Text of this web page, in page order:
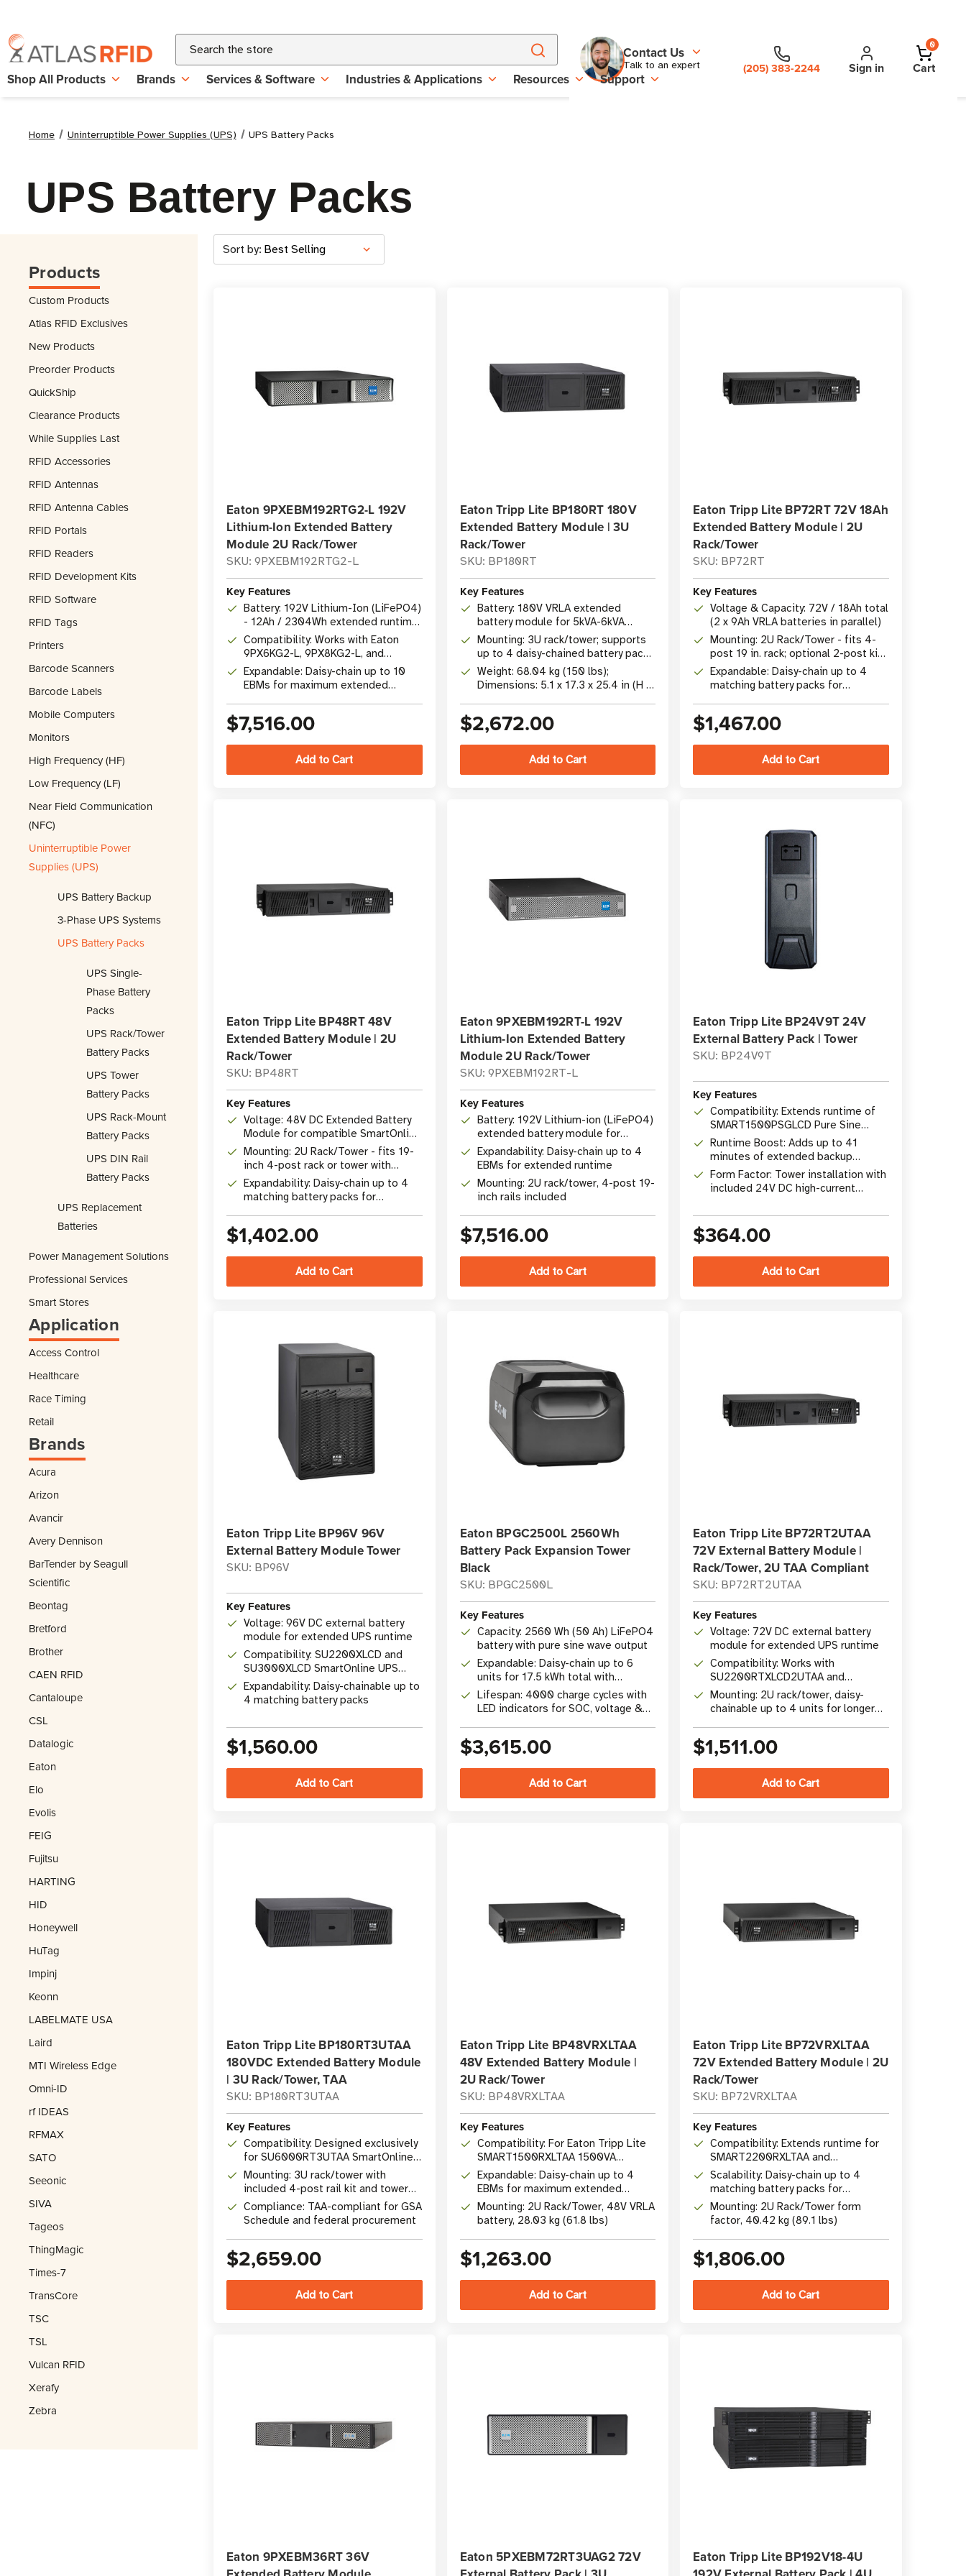
Search
Contact Us
Talk to an expert (205) 383-2244 Sign in
0
Cart
Shop All Products Brands Services & Software Industries & Applications Resources Support
Home Uninterruptible Power Supplies (UPS) UPS Battery Packs
UPS Battery Packs
Products
Custom Products
Atlas RFID Exclusives
New Products
Preorder Products
QuickShip
Clearance Products
While Supplies Last
RFID Accessories
RFID Antennas
RFID Antenna Cables
RFID Portals
RFID Readers
RFID Development Kits
RFID Software
RFID Tags
Printers
Barcode Scanners
Barcode Labels
Mobile Computers
Monitors
High Frequency (HF)
Low Frequency (LF)
Near Field Communication
(NFC)
Uninterruptible Power
Supplies (UPS)
UPS Battery Backup
3-Phase UPS Systems
UPS Battery Packs
UPS Single-
Phase Battery
Packs
UPS Rack/Tower
Battery Packs
UPS Tower
Battery Packs
UPS Rack-Mount
Battery Packs
UPS DIN Rail
Battery Packs
UPS Replacement
Batteries
Power Management Solutions
Professional Services
Smart Stores
Application
Access Control
Healthcare
Race Timing
Retail
Brands
Acura
Arizon
Avancir
Avery Dennison
BarTender by Seagull
Scientific
Beontag
Bretford
Brother
CAEN RFID
Cantaloupe
CSL
Datalogic
Eaton
Elo
Evolis
FEIG
Fujitsu
HARTING
HID
Honeywell
HuTag
Impinj
Keonn
LABELMATE USA
Laird
MTI Wireless Edge
Omni-ID
rf IDEAS
RFMAX
SATO
Seeonic
SIVA
Tageos
ThingMagic
Times-7
TransCore
TSC
TSL
Vulcan RFID
Xerafy
Zebra
Sort by:
Eaton 9PXEBM192RTG2-L 192V
Lithium-Ion Extended Battery
Module 2U Rack/Tower
SKU: 9PXEBM192RTG2-L
Key Features
Battery: 192V Lithium-Ion (LiFePO4)
- 12Ah / 2304Wh extended runtime
module
Compatibility: Works with Eaton
9PX6KG2-L, 9PX8KG2-L, and
9PX11KG2-L UPS systems
Expandable: Daisy-chain up to 10
EBMs for maximum extended
$7,516.00
Eaton Tripp Lite BP180RT 180V
Extended Battery Module | 3U
Rack/Tower
SKU: BP180RT
Key Features
Battery: 180V VRLA extended
battery module for 5kVA-6kVA
SmartOnline UPS systems
Mounting: 3U rack/tower; supports
up to 4 daisy-chained battery packs
for extended runtime
Weight: 68.04 kg (150 lbs);
Dimensions: 5.1 x 17.3 x 25.4 in (H x
$2,672.00
Eaton Tripp Lite BP72RT 72V 18Ah
Extended Battery Module | 2U
Rack/Tower
SKU: BP72RT
Key Features
Voltage & Capacity: 72V / 18Ah total
(2 x 9Ah VRLA batteries in parallel)
Mounting: 2U Rack/Tower - fits 4-
post 19 in. rack; optional 2-post kit
(RK2PC)
Expandable: Daisy-chain up to 4
matching battery packs for
$1,467.00
Eaton Tripp Lite BP48RT 48V
Extended Battery Module | 2U
Rack/Tower
SKU: BP48RT
Key Features
Voltage: 48V DC Extended Battery
Module for compatible SmartOnline
UPS systems
Mounting: 2U Rack/Tower - fits 19-
inch 4-post rack or tower with
included hardware
Expandability: Daisy-chain up to 4
matching battery packs for
$1,402.00
Eaton 9PXEBM192RT-L 192V
Lithium-Ion Extended Battery
Module 2U Rack/Tower
SKU: 9PXEBM192RT-L
Key Features
Battery: 192V Lithium-ion (LiFePO4)
extended battery module for
9PX6K-L UPS
Expandability: Daisy-chain up to 4
EBMs for extended runtime
Mounting: 2U rack/tower, 4-post 19-
inch rails included
$7,516.00
Eaton Tripp Lite BP24V9T 24V
External Battery Pack | Tower
SKU: BP24V9T
Key Features
Compatibility: Extends runtime of
SMART1500PSGLCD Pure Sine
Wave Gaming UPS
Runtime Boost: Adds up to 41
minutes of extended backup
runtime
Form Factor: Tower installation with
included 24V DC high-current
$364.00
Eaton Tripp Lite BP96V 96V
External Battery Module Tower
SKU: BP96V
Key Features
Voltage: 96V DC external battery
module for extended UPS runtime
Compatibility: SU2200XLCD and
SU3000XLCD SmartOnline UPS
(2023 redesign)
Expandability: Daisy-chainable up to
4 matching battery packs
$1,560.00
Eaton BPGC2500L 2560Wh
Battery Pack Expansion Tower
Black
SKU: BPGC2500L
Key Features
Capacity: 2560 Wh (50 Ah) LiFePO4
battery with pure sine wave output
Expandable: Daisy-chain up to 6
units for 17.5 kWh total with
GC3000L
Lifespan: 4000 charge cycles with
LED indicators for SOC, voltage &
$3,615.00
Eaton Tripp Lite BP72RT2UTAA
72V External Battery Module |
Rack/Tower, 2U TAA Compliant
SKU: BP72RT2UTAA
Key Features
Voltage: 72V DC external battery
module for extended UPS runtime
Compatibility: Works with
SU2200RTXLCD2UTAA and
SU3000RTXLCD2UTAA SmartOnline
UPS
Mounting: 2U rack/tower, daisy-
chainable up to 4 units for longer
$1,511.00
Eaton Tripp Lite BP180RT3UTAA
180VDC Extended Battery Module
| 3U Rack/Tower, TAA
SKU: BP180RT3UTAA
Key Features
Compatibility: Designed exclusively
for SU6000RT3UTAA SmartOnline
UPS System
Mounting: 3U rack/tower with
included 4-post rail kit and tower
support stands
Compliance: TAA-compliant for GSA
Schedule and federal procurement
$2,659.00
Eaton Tripp Lite BP48VRXLTAA
48V Extended Battery Module |
2U Rack/Tower
SKU: BP48VRXLTAA
Key Features
Compatibility: For Eaton Tripp Lite
SMART1500RXLTAA 1500VA
SmartPro UPS systems
Expandable: Daisy-chain up to 4
EBMs for maximum extended
runtime
Mounting: 2U Rack/Tower, 48V VRLA
battery, 28.03 kg (61.8 lbs)
$1,263.00
Eaton Tripp Lite BP72VRXLTAA
72V Extended Battery Module | 2U
Rack/Tower
SKU: BP72VRXLTAA
Key Features
Compatibility: Extends runtime for
SMART2200RXLTAA and
SMART3000RXLTAA UPS systems
Scalability: Daisy-chain up to 4
matching battery packs for
maximum extended runtime
Mounting: 2U Rack/Tower form
factor, 40.42 kg (89.1 lbs)
$1,806.00
Eaton 9PXEBM36RT 36V
Eaton 5PXEBM72RT3UAG2 72V
Eaton Tripp Lite BP192V18-4U